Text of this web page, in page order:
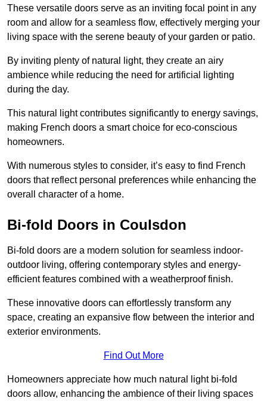
These versatile doors serve as an inviting focal point in any
room and allow for a seamless flow, effectively merging your
living space with the serene beauty of your garden or patio.
By inviting plenty of natural light, they create an airy
ambience while reducing the need for artificial lighting
during the day.
This natural light contributes significantly to energy savings,
making French doors a smart choice for eco-conscious
homeowners.
With numerous styles to consider, it’s easy to find French
doors that reflect personal preferences while enhancing the
overall character of a home.
Bi-fold Doors in Coulsdon
Bi-fold doors are a modern solution for seamless indoor-
outdoor living, offering contemporary styles and energy-
efficient features combined with a weatherproof finish.
These innovative doors can effortlessly transform any
space, creating an expansive flow between the interior and
exterior environments.
Find Out More
Homeowners appreciate how much natural light bi-fold
doors allow, enhancing the ambience of their living spaces